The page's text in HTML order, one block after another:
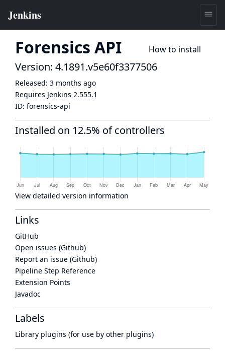
Forensics API How to install
Version: 4.1891.v5e60f3377506
Released: 3 months ago
Requires Jenkins 2.555.1
ID: forensics-api
Installed on 12.5% of controllers
View detailed version information
Links
GitHub
Open issues (Github)
Report an issue (Github)
Pipeline Step Reference
Extension Points
Javadoc
Labels
Library plugins (for use by other plugins)